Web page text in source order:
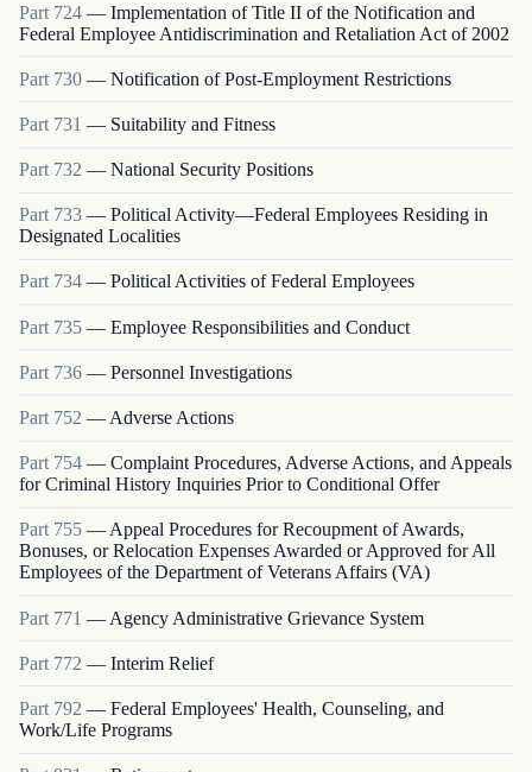
Part 724 — Implementation of Title II of the Notification and
Federal Employee Antidiscrimination and Retaliation Act of 2002
Part 730 — Notification of Post-Employment Restrictions
Part 731 — Suitability and Fitness
Part 732 — National Security Positions
Part 733 — Political Activity—Federal Employees Residing in
Designated Localities
Part 734 — Political Activities of Federal Employees
Part 735 — Employee Responsibilities and Conduct
Part 736 — Personnel Investigations
Part 752 — Adverse Actions
Part 754 — Complaint Procedures, Adverse Actions, and Appeals
for Criminal History Inquiries Prior to Conditional Offer
Part 755 —Appeal Procedures for Recoupment of Awards,
Bonuses, or Relocation Expenses Awarded or Approved for All
Employees of the Department of Veterans Affairs (VA)
Part 771 — Agency Administrative Grievance System
Part 772 — Interim Relief
Part 792 — Federal Employees' Health, Counseling, and
Work/Life Programs